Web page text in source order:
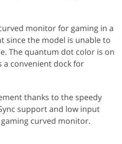
monitor for gaming in a
since the model is unable to
The quantum dot color is on
a convenient dock for
thanks to the speedy
support and low input
curved monitor.